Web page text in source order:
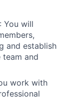
: You will
and establish
and
work with